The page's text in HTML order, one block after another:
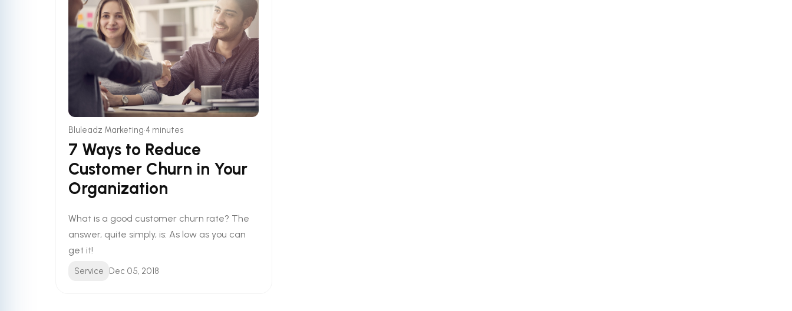
Bluleadz Marketing•4 minutes
7 Ways to Reduce
Customer Churn in Your
Organization
What is a good customer churn rate? The
answer, quite simply, is: As low as you can
get it!
Service Dec 05, 2018